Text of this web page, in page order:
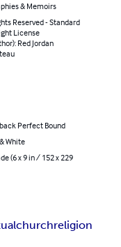
& Memoirs
Reserved - Standard
License
Red Jordan
Perfect Bound
White
(6 x 9 in / 152 x 229
churchreligion